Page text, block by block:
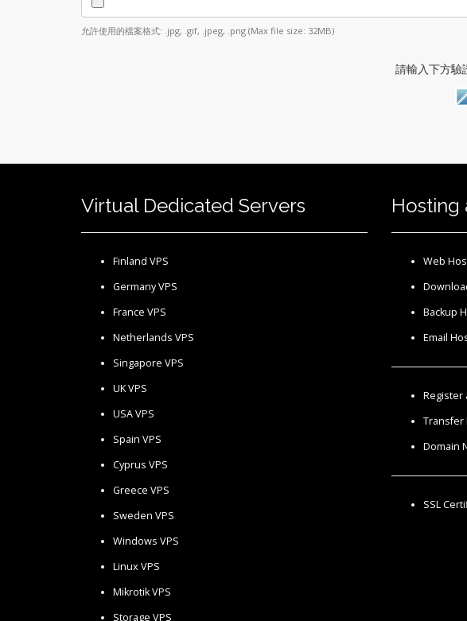
允許使用的檔案格式: .jpg, .gif, .jpeg, .png (Max file size: 32MB)
請輸入下方驗
Virtual Dedicated Servers
Finland VPS
Germany VPS
France VPS
Netherlands VPS
Singapore VPS
UK VPS
USA VPS
Spain VPS
Cyprus VPS
Greece VPS
Sweden VPS
Windows VPS
Linux VPS
Mikrotik VPS
Storage VPS
Hosting
Web
Backup
Email
Register
Transfer
Domain
SSL